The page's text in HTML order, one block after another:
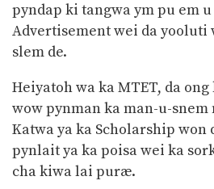
pyndap ki tangwa ym pu em
Advertisement wei da yooluti
slem de.
Heiyatoh wa ka MTET, da
wow pynman ka man-u-snem
Katwa ya ka Scholarship won
pynlait ya ka poisa wei ka
cha kiwa lai puræ.